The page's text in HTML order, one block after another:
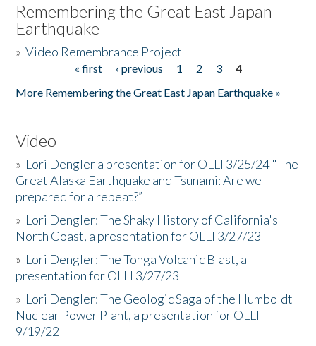
Remembering the Great East Japan
Earthquake
»Video Remembrance Project
« first ‹ previous 1 2 3
4
More Remembering the Great East Japan Earthquake »
Video
» Lori Dengler a presentation for OLLI 3/25/24 "The
Great Alaska Earthquake and Tsunami: Are we
prepared for a repeat?”
» Lori Dengler: The Shaky History of California's
North Coast, a presentation for OLLI 3/27/23
» Lori Dengler: The Tonga Volcanic Blast, a
presentation for OLLI 3/27/23
» Lori Dengler: The Geologic Saga of the Humboldt
Nuclear Power Plant, a presentation for OLLI
9/19/22